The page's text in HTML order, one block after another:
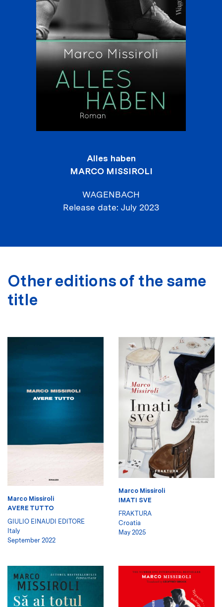
Alles haben
MARCO MISSIROLI
WAGENBACH
Release date July 2023
Other editions of the same
title
Marco Missiroli
AVERE TUTTO
GIULIO EINAUDI EDITORE
Italy
September 2022
Marco Missiroli
IMATI SVE
FRAKTURA
Croatia
May 2025